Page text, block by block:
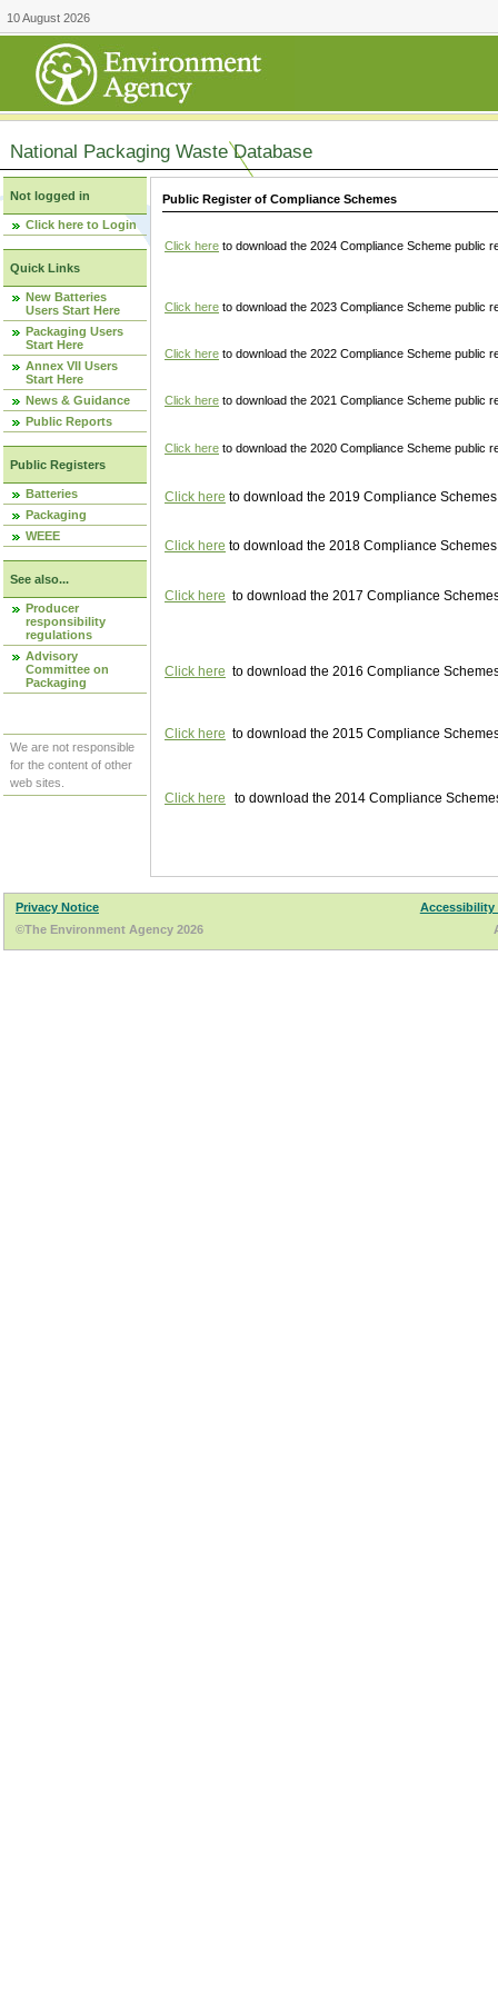
10 August 2026
National Packaging Waste Database
Not logged in
Click here to Login
Quick Links
New Batteries
Users Start Here
Packaging Users
Start Here
Annex VII Users
Start Here
News & Guidance
Public Reports
Public Registers
Batteries
Packaging
WEEE
See also...
Producer
responsibility
regulations
Advisory
Committee on
Packaging
We are not responsible
for the content of other
web sites.
Public Register of Compliance Schemes
Click here to download the 2024 Compliance Scheme public
Click here to download the 2023 Compliance Scheme public
Click here to download the 2022 Compliance Scheme public
Click here to download the 2021 Compliance Scheme public
Click here to download the 2020 Compliance Scheme public
Click here to download the 2019 Compliance
Click here to download the 2018 Compliance
Click here to download the 2017 Compliance
Click here to download the 2016 Compliance
Click here to download the 2015 Compliance
Click here to download the 2014 Compliance
Privacy Notice
Accessibility
©The Environment Agency 2026